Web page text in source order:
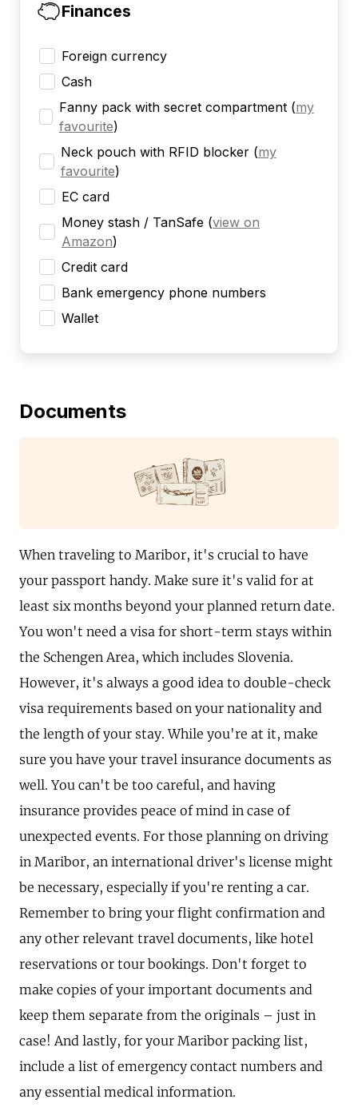
Finances
Foreign currency
Cash
Fanny pack with secret compartment (my
favourite)
Neck pouch with RFID blocker (my
favourite)
EC card
Money stash / TanSafe (view on
Amazon)
Credit card
Bank emergency phone numbers
Wallet
Documents
When traveling to Maribor, it's crucial to have
your passport handy. Make sure it's valid for at
least six months beyond your planned return date.
You won't need a visa for short-term stays within
the Schengen Area, which includes Slovenia.
However, it's always a good idea to double-check
visa requirements based on your nationality and
the length of your stay. While you're at it, make
sure you have your travel insurance documents as
well. You can't be too careful, and having
insurance provides peace of mind in case of
unexpected events. For those planning on driving
in Maribor, an international driver's license might
be necessary, especially if you're renting a car.
Remember to bring your flight confirmation and
any other relevant travel documents, like hotel
reservations or tour bookings. Don't forget to
make copies of your important documents and
keep them separate from the originals – just in
case! And lastly, for your Maribor packing list,
include a list of emergency contact numbers and
any essential medical information.